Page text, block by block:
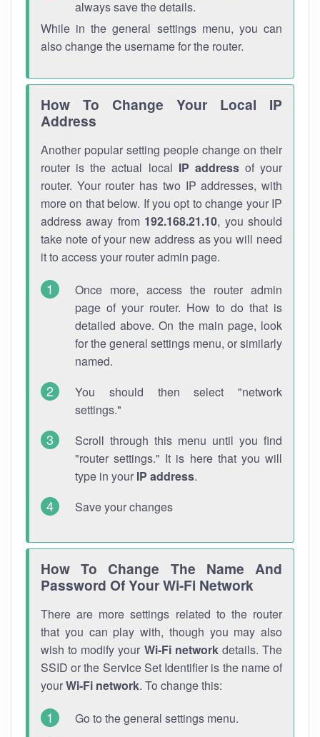
always save the details.
While in the general settings menu, you can
also change the username for the router.
How To Change Your Local IP
Address
Another popular setting people change on their
router is the actual local IP addressof your
router. Your router has two IP addresses, with
more on that below. If you opt to change your IP
address away from 192.168.21.10, you should
take note of your new address as you will need
it to access your router admin page.
Once more, access the router admin
page of your router. How to do that is
detailed above. On the main page, look
for the general settings menu, or similarly
named.
You should then select "network
settings."
Scroll through this menu until you find
"router settings." It is here that you will
type in your IP address.
Save your changes
How To Change The Name And
Password Of Your Wi-Fi Network
There are more settings related to the router
that you can play with, though you may also
wish to modify your Wi-Fi networkdetails. The
SSID or the Service Set Identifier is the name of
yourWi-Fi network. To change this:
Go to the general settings menu.